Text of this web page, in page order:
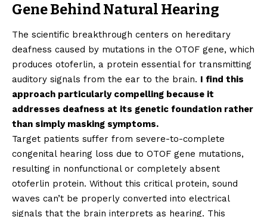
Gene Behind Natural Hearing
The scientific breakthrough centers on hereditary
deafness caused by mutations in the OTOF gene, which
produces otoferlin, a protein essential for transmitting
auditory signals from the ear to the brain. I find this
approach particularly compelling because it
addresses deafness at its genetic foundation rather
than simply masking symptoms.
Target patients suffer from severe-to-complete
congenital hearing loss due to OTOF gene mutations,
resulting in nonfunctional or completely absent
otoferlin protein. Without this critical protein, sound
waves can’t be properly converted into electrical
signals that the brain interprets as hearing. This